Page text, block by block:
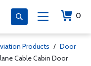
0
Products / Door
Cable Cabin Door